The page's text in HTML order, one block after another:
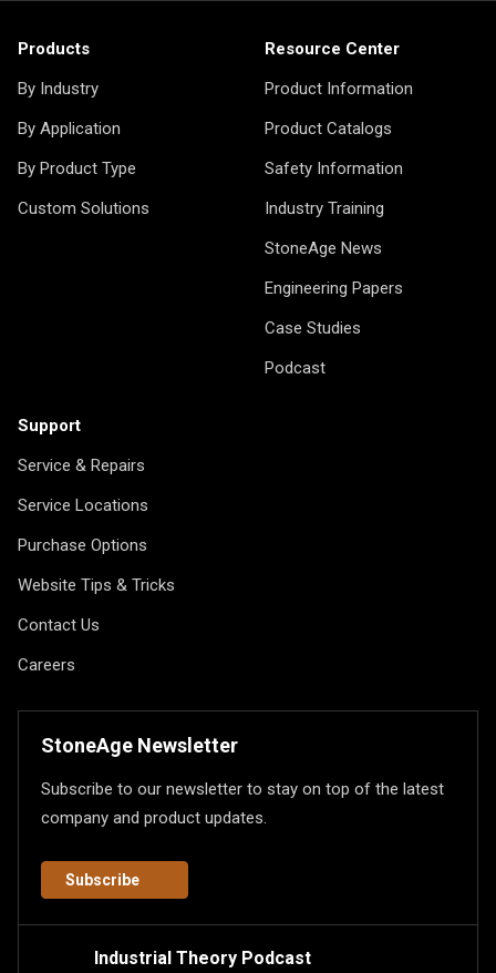
Products
By Industry
By Application
By Product Type
Custom Solutions
Resource Center
Product Information
Product Catalogs
Safety Information
Industry Training
StoneAge News
Engineering Papers
Case Studies
Podcast
Support
Service & Repairs
Service Locations
Purchase Options
Website Tips & Tricks
Contact Us
Careers
StoneAge Newsletter
Subscribe to our newsletter to stay on top of the latest
company and product updates.
Subscribe
Industrial Theory Podcast